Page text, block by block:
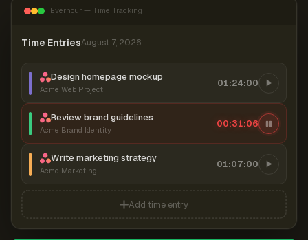
Everhour — Time Tracking
Time EntriesAugust 7, 2026
Design homepage mockup
Acme Web Project
01:24:00
Review brand guidelines
Acme Brand Identity
00:31:07
Write marketing strategy
Acme Marketing
01:07:00
Add time entry